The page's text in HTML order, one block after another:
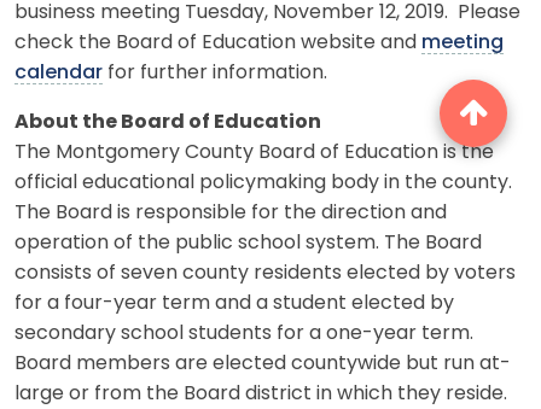
business meeting Tuesday, November 12, 2019. Please
check the Board of Education website and meeting
calendar for further information.
About the Board of Education
The Montgomery County Board of Education is the
official educational policymaking body in the county.
The Board is responsible for the direction and
operation of the public school system. The Board
consists of seven county residents elected by voters
for a four-year term and a student elected by
secondary school students for a one-year term.
Board members are elected countywide but run at-
large or from the Board district in which they reside.